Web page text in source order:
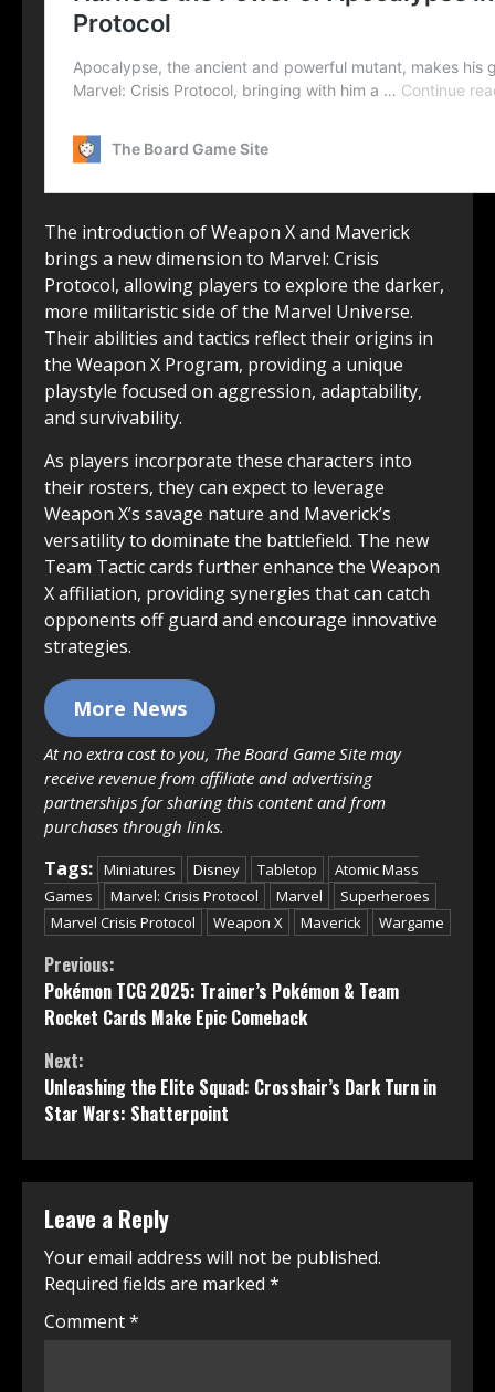
The introduction of Weapon X and Maverick
brings a new dimension to Marvel: Crisis
Protocol, allowing players to explore the darker,
more militaristic side of the Marvel Universe.
Their abilities and tactics reflect their origins in
the Weapon X Program, providing a unique
playstyle focused on aggression, adaptability,
and survivability.
As players incorporate these characters into
their rosters, they can expect to leverage
Weapon X’s savage nature and Maverick’s
versatility to dominate the battlefield. The new
Team Tactic cards further enhance the Weapon
X affiliation, providing synergies that can catch
opponents off guard and encourage innovative
strategies.
More News
At no extra cost to you, The Board Game Site may
receive revenue from affiliate and advertising
partnerships for sharing this content and from
purchases through links.
Tags: Miniatures Disney Tabletop
Atomic Mass
Games
Marvel: Crisis Protocol Marvel
Superheroes
Marvel Crisis Protocol
Weapon X Maverick Wargame
Continue
Reading
Previous:
Pokémon TCG 2025: Trainer’s Pokémon & Team
Rocket Cards Make Epic Comeback
Next:
Unleashing the Elite Squad: Crosshair’s Dark Turn in
Star Wars: Shatterpoint
Leave a Reply
Your email address will not be published.
Required fields are marked *
Comment*